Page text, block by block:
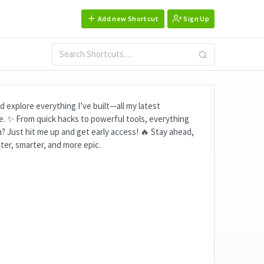
Add new Shortcut Sign Up
explore everything I’ve built—all my latest
✨ From quick hacks to powerful tools, everything
hit me up and get early access! 🔥 Stay ahead,
smarter, and more epic.